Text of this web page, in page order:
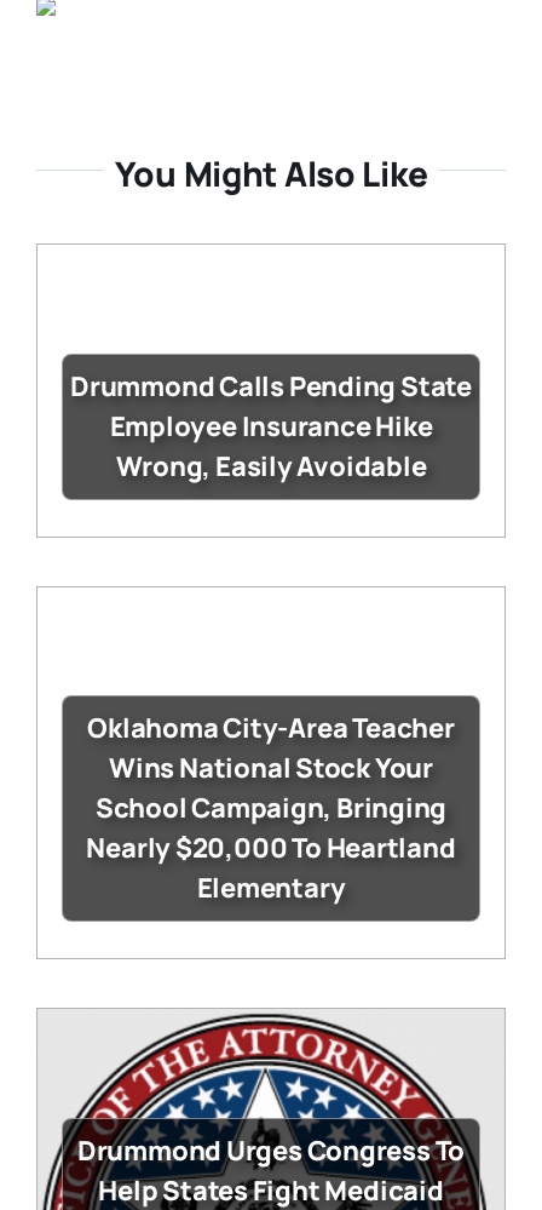
You Might Also Like
Drummond Calls Pending State
Employee Insurance Hike
Wrong, Easily Avoidable
Oklahoma City-Area Teacher
Wins National Stock Your
School Campaign, Bringing
Nearly $20,000 To Heartland
Elementary
Drummond Urges Congress To
Help States Fight Medicaid